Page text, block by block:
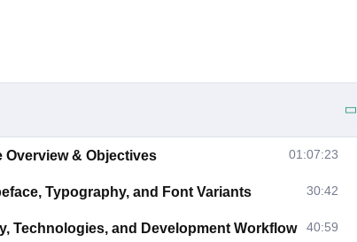
Overview & Objectives 01:07:23
Typography, and Font Variants 30:42
Technologies, and Development Workflow 40:59